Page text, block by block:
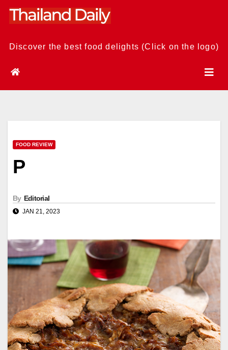
Skip
Discover the best food delights (Click on the logo)
FOOD REVIEW
P
By Editorial
JAN 21, 2023